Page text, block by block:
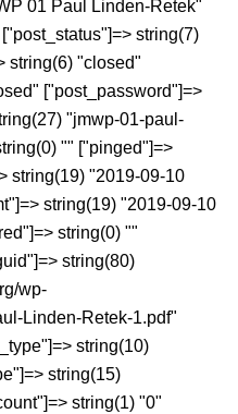
01 Paul Linden-Retek"
string(7)
string(6) "closed"
["post_password"]=>
"jmwp-01-paul-
"" ["pinged"]=>
string(19) "2019-09-10
string(19) "2019-09-10
string(0) ""
string(80)
wp-
Linden-Retek-1.pdf"
string(10)
string(15)
string(1) "0"